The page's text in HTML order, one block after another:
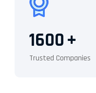
1600+
Trusted Companies